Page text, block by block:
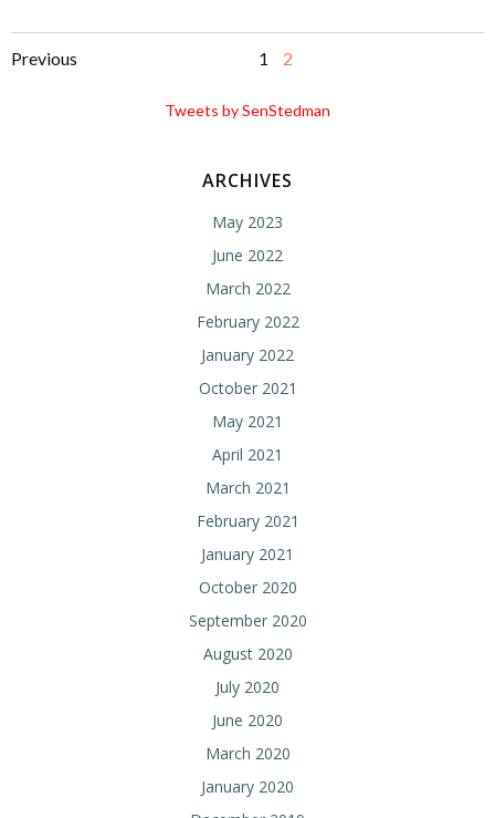
Posts
navigation
Previous
navigation
Page
1 Page
2
Tweets by SenStedman
ARCHIVES
May 2023
June 2022
March 2022
February 2022
January 2022
October 2021
May 2021
April 2021
March 2021
February 2021
January 2021
October 2020
September 2020
August 2020
July 2020
June 2020
March 2020
January 2020